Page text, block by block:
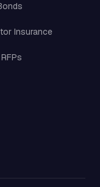
Insurance